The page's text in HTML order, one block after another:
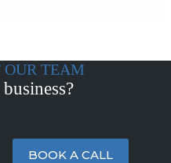
OUR TEAM
BOOK A CALL